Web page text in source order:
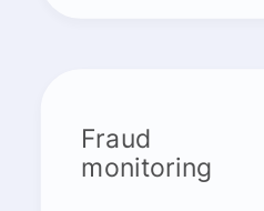
Fraud
monitoring